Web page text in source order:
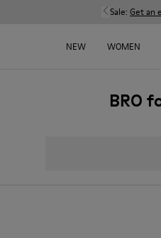
Sale: Get an
NEW WOMEN
BRO